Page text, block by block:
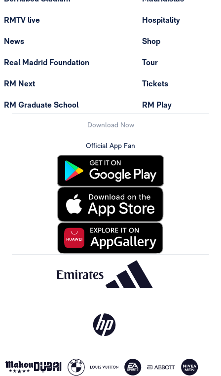
RMTV live
News
Real Madrid Foundation
RM Next
RM Graduate School
Hospitality
Shop
Tour
Tickets
RM Play
Download Now
Official App Fan